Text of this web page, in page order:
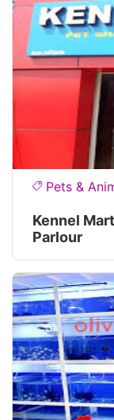
Pets &
Kennel
Parlour